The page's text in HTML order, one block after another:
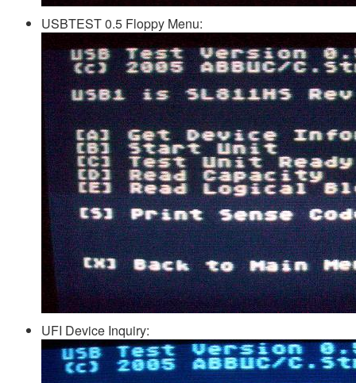
USBTEST 0.5 Floppy Menu:
UFI Device Inquiry: